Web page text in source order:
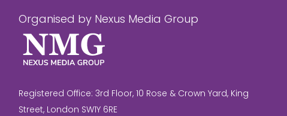
Organised by Nexus Media Group
Registered Office: 3rd Floor, 10 Rose & Crown Yard, King
Street, London SW1Y 6RE